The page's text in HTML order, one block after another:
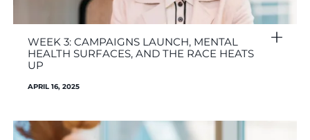
WEEK 3: CAMPAIGNS LAUNCH, MENTAL
HEALTH SURFACES, AND THE RACE HEATS
UP
APRIL 16, 2025